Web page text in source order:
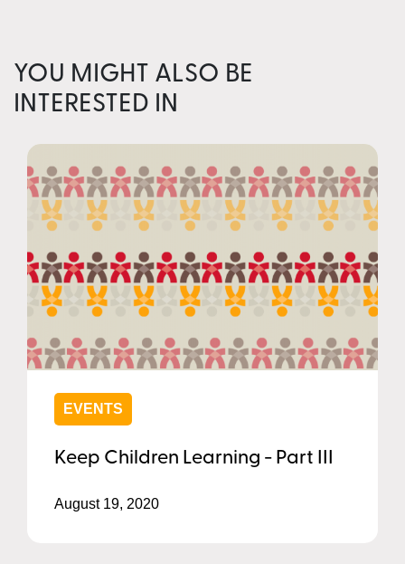
YOU MIGHT ALSO BE
INTERESTED IN
EVENTS
Keep Children Learning - Part III
August 19, 2020